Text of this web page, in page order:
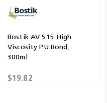
Bostik AV 515 High
Viscosity PU Bond,
300ml
$19.82